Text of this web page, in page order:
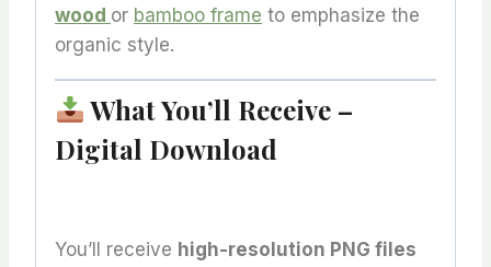
wood or bamboo frame to emphasize the
organic style.
What You’ll Receive –
Digital Download
You’ll receive high-resolution PNG files